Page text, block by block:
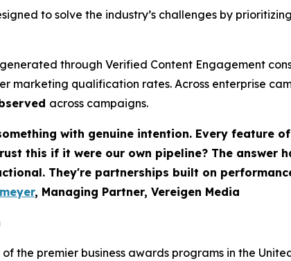
to solve the industry’s challenges by
through Verified Content Engagement
marketing qualification rates. Across enterprise
across campaigns.
with genuine intention. Every feature
this if it were our own pipeline? The answer
They're partnerships built on
, Managing Partner, Vereigen Media
the premier business awards programs in the